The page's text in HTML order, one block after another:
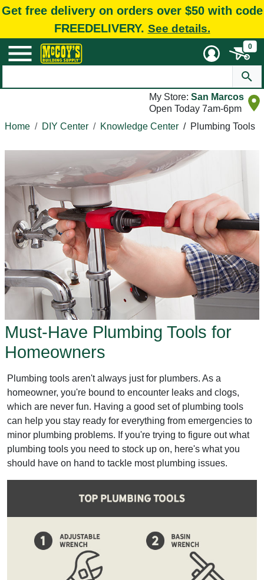
Get free delivery on orders over $50 with code
FREEDELIVERY. See details.
0
My Store: San Marcos
Open Today 7am-6pm
Home
DIY Center Knowledge Center / Plumbing Tools
Must-Have Plumbing Tools for
Homeowners
Plumbing tools aren't always just for plumbers. As a
homeowner, you're bound to encounter leaks and clogs,
which are never fun. Having a good set of plumbing tools
can help you stay ready for everything from emergencies to
minor plumbing problems. If you're trying to figure out what
plumbing tools you need to stock up on, here's what you
should have on hand to tackle most plumbing issues.